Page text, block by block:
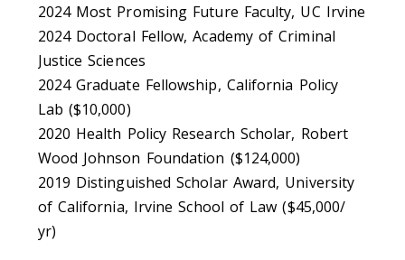
2024 Most Promising Future Faculty, UC Irvine
2024 Doctoral Fellow, Academy of Criminal
Justice Sciences
2024 Graduate Fellowship, California Policy
Lab ($10,000)
2020 Health Policy Research Scholar, Robert
Wood Johnson Foundation ($124,000)
2019 Distinguished Scholar Award, University
of California, Irvine School of Law ($45,000/
yr)